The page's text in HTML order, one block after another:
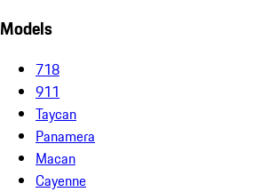
Models
718
911
Taycan
Panamera
Macan
Cayenne